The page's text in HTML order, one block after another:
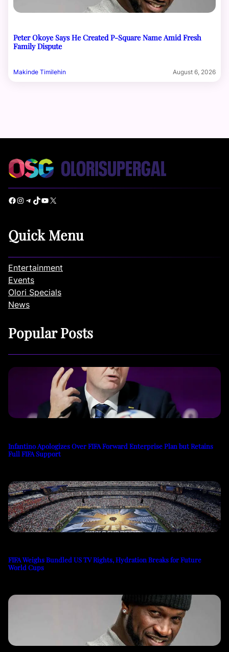
Peter Okoye Says He Created P-Square Name Amid Fresh
Family Dispute
Makinde Timilehin August 6, 2026
Facebook Instagram Telegram TikTok YouTube X
Quick Menu
Entertainment
Events
Olori Specials
News
Popular Posts
Infantino Apologizes Over FIFA Forward Enterprise Plan but Retains
Full FIFA Support
FIFA Weighs Bundled US TV Rights, Hydration Breaks for Future
World Cups